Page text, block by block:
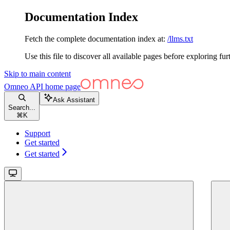
Documentation Index
Fetch the complete documentation index at: /llms.txt
Use this file to discover all available pages before exploring
Skip to main content
Omneo API home page
Search...
⌘ K
Ask Assistant
Support
Get started
Get started